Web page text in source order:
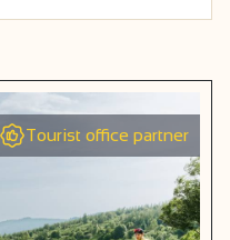
Tourist office partner